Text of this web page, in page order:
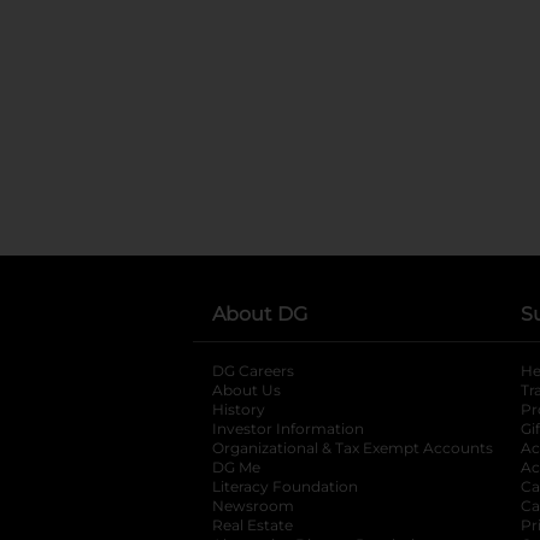
About DG
DG Careers
About Us
History
Investor Information
opens in a new
Organizational & Tax Exempt Accounts
DG Me
Literacy Foundation opens in a new tab
Newsroom
Real Estate